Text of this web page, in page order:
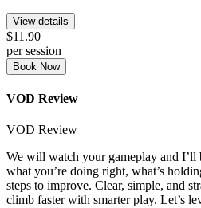
View details
$11.90
per session
Book Now
VOD Review
VOD Review
We will watch your gameplay and
what you’re doing right, what’s
steps to improve. Clear, simple, and
climb faster with smarter play. Let’s